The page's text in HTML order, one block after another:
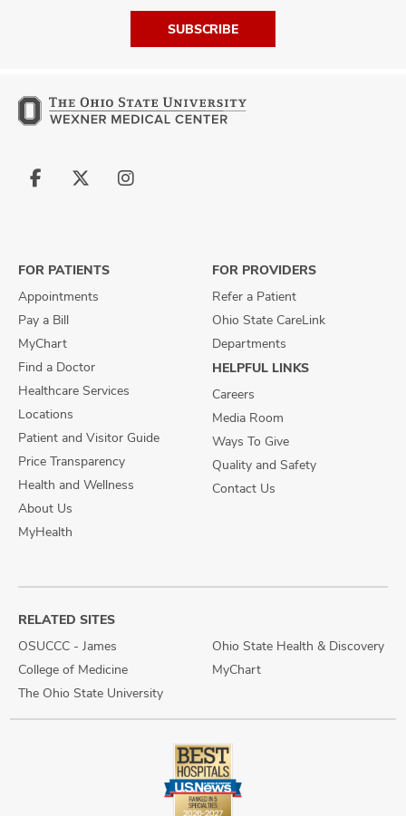
SUBSCRIBE
Follow
Follow
Follow
FOR PATIENTS
Appointments
Pay a Bill
MyChart
Find a Doctor
Healthcare Services
Locations
Patient and Visitor Guide
Price Transparency
Health and Wellness
About Us
MyHealth
FOR PROVIDERS
Refer a Patient
Ohio State CareLink
Departments
HELPFUL LINKS
Careers
Media Room
Ways To Give
Quality and Safety
Contact Us
RELATED SITES
OSUCCC - James
College of Medicine
The Ohio State University
Ohio State Health & Discovery
MyChart